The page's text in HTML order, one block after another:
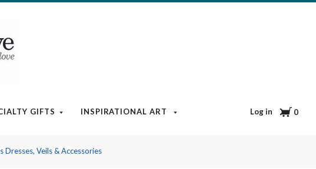
GIFTS INSPIRATIONAL ART BOOKS & MEDIA BLOG
Log in Cart
0
Dresses, Veils & Accessories